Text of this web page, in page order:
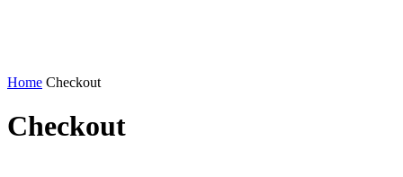
Home Checkout
Checkout